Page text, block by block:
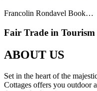
Francolin Rondavel Book…
Fair Trade in Tourism
ABOUT US
Set in the heart of the
Cottages offers you outdoor